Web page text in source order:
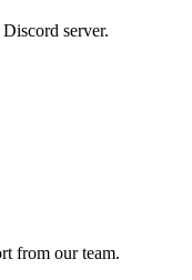
server.
from our team.